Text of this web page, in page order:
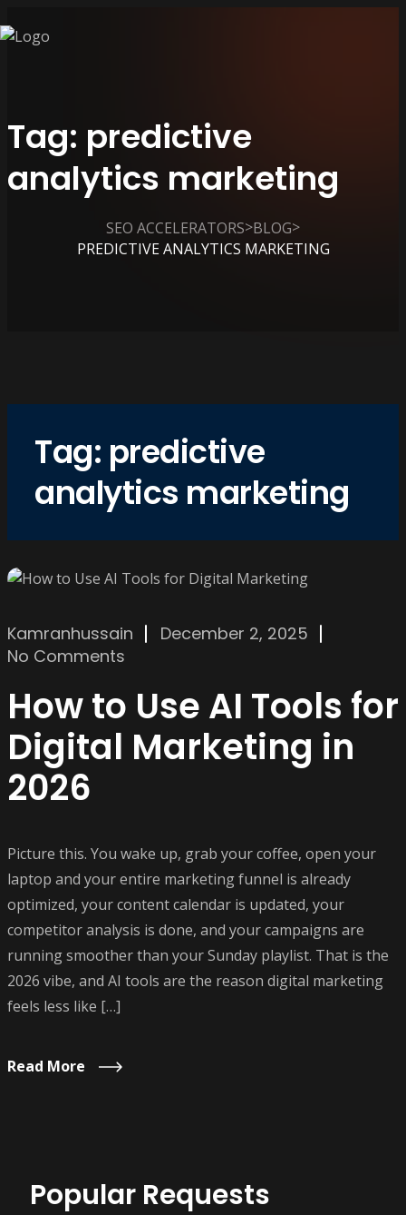
Tag: predictive
analytics marketing
SEO ACCELERATORS>BLOG>
PREDICTIVE ANALYTICS MARKETING
Tag: predictive
analytics marketing
Kamranhussain
December 2, 2025
No Comments
How to Use AI Tools for
Digital Marketing in
2026
Picture this. You wake up, grab your coffee, open your
laptop and your entire marketing funnel is already
optimized, your content calendar is updated, your
competitor analysis is done, and your campaigns are
running smoother than your Sunday playlist. That is the
2026 vibe, and AI tools are the reason digital marketing
feels less like […]
Read More
Popular Requests